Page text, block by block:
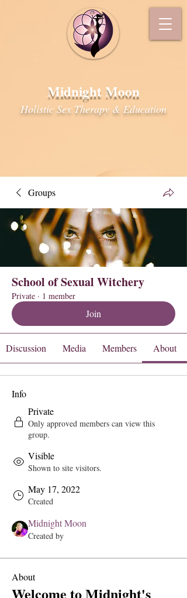
Midnight Moon
Holistic Sex Therapy & Education
Groups
School of Sexual Witchery
Private · 1 member
Join
Discussion Media Members About
Info
Private
Only approved members can view this
group.
Visible
Shown to site visitors.
May 17, 2022
Created
Midnight Moon
Created by
About
Welcome to Midnight's